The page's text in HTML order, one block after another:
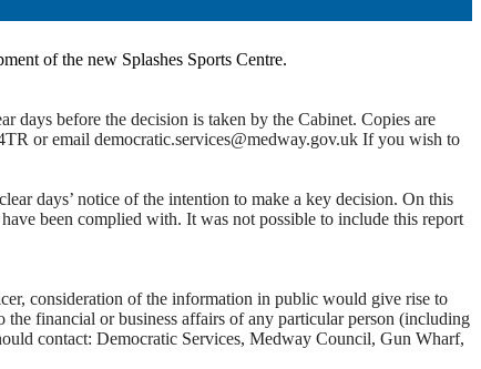
of the new Splashes Sports Centre.
days before the decision is taken by the Cabinet. Copies are
or email democratic.services@medway.gov.uk If you wish to
days’ notice of the intention to make a key decision.On this
been complied with. It was not possible to include this report
consideration of the information in public would give rise to
the financial or business affairs of anyparticular person (including
contact: Democratic Services, Medway Council, Gun Wharf,